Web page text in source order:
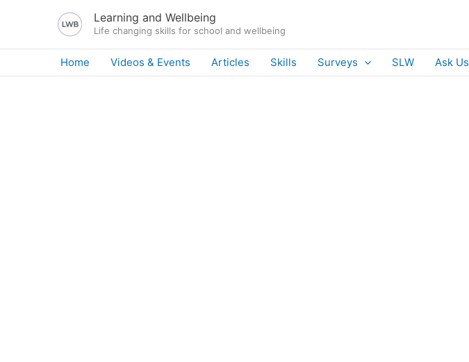
Learning and Wellbeing
Life changing skills for school and wellbeing
Home Videos & Events Articles Skills Surveys SLW Ask Us